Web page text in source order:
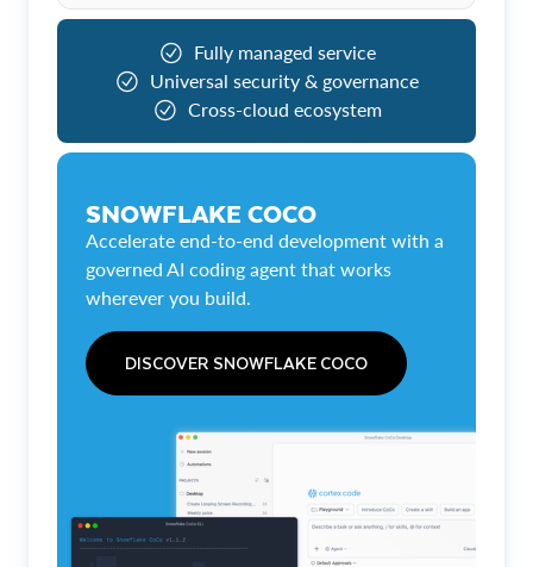
Fully managed service
Universal security & governance
Cross-cloud ecosystem
SNOWFLAKE COCO
Accelerate end-to-end development with a
governed AI coding agent that works
wherever you build.
DISCOVER SNOWFLAKE COCO